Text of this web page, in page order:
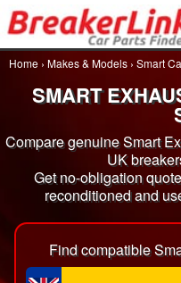
Home › Makes & Models › Smart
SMART
Compare genuine Smart
UK
Get no-obligation
reconditioned and
Find compatible